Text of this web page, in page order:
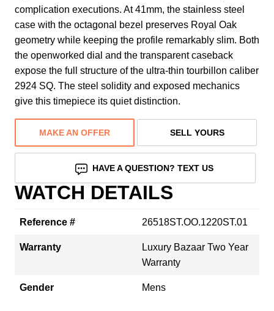
complication executions. At 41mm, the stainless steel
case with the octagonal bezel preserves Royal Oak
geometry while keeping the profile remarkably slim. Both
the openworked dial and the transparent caseback
expose the full structure of the ultra-thin tourbillon caliber
2924 SQ. The steel solidity and exposed mechanics
give this timepiece its quiet distinction.
MAKE AN OFFER SELL YOURS
HAVE A QUESTION? TEXT US
WATCH DETAILS
Reference # 26518ST.OO.1220ST.01
Warranty
Luxury Bazaar Two Year
Warranty
Gender Mens